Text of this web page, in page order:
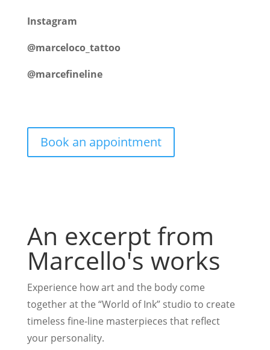
Instagram
@marceloco_tattoo
@marcefineline
Book an appointment
An excerpt from
Marcello's works
Experience how art and the body come
together at the “World of Ink” studio to create
timeless fine-line masterpieces that reflect
your personality.